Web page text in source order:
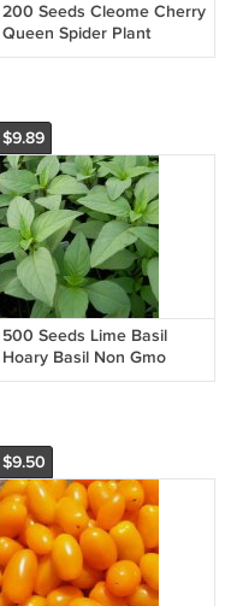
200 Seeds Cleome Cherry
Queen Spider Plant
Attracts
$9.89
500 Seeds Lime Basil
Hoary Basil Non Gmo
Vegetable Heirloom Easy
$9.50